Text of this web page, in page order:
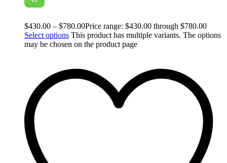
$430.00 – $780.00Price range: $430.00 through $780.00
Select options This product has multiple variants. The options
may be chosen on the product page